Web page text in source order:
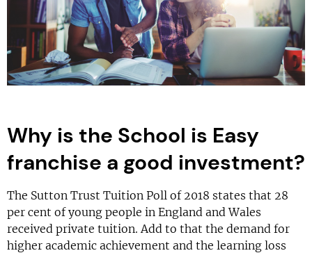
Why is the School is Easy
franchise a good investment?
The Sutton Trust Tuition Poll of 2018 states that 28
per cent of young people in England and Wales
received private tuition. Add to that the demand for
higher academic achievement and the learning loss